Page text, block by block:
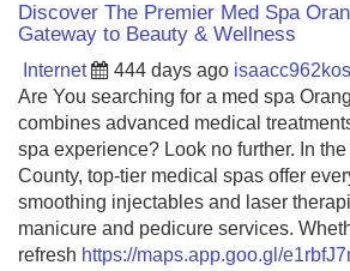
Discover The Premier Med Spa
Gateway to Beauty & Wellness
Internet 444 days ago
Are You searching for a med spa
combines advanced medical
spa experience? Look no further. In
County, top-tier medical spas offer
smoothing injectables and laser
manicure and pedicure services.
refresh https://maps.app.goo.gl/